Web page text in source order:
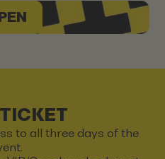
to all three days of the